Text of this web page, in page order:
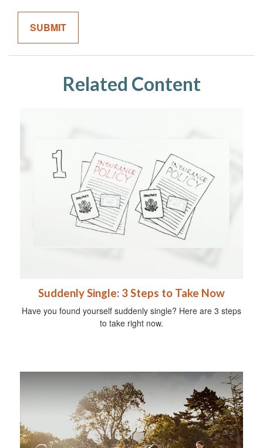
Related Content
Suddenly Single: 3 Steps to Take Now
Have you found yourself suddenly single? Here are 3 steps
to take right now.